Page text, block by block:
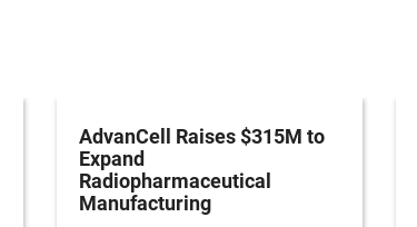
AdvanCell Raises $315M to
Expand
Radiopharmaceutical
Manufacturing